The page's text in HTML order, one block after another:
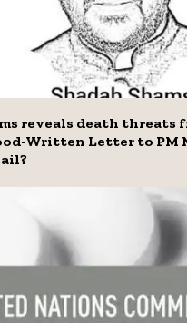
reveals death threats
Written Letter to PM